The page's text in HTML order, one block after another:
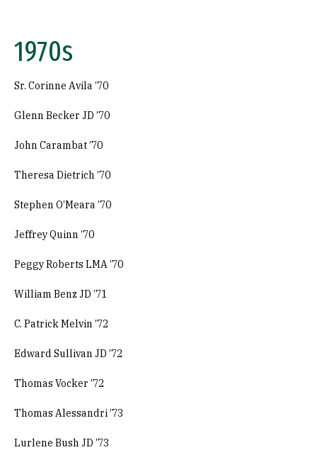
1970s
Sr. Corinne Avila ’70
Glenn Becker JD ’70
John Carambat ’70
Theresa Dietrich ’70
Stephen O’Meara ’70
Jeffrey Quinn ’70
Peggy Roberts LMA ’70
William Benz JD ’71
C. Patrick Melvin ’72
Edward Sullivan JD ’72
Thomas Vocker ’72
Thomas Alessandri ’73
Lurlene Bush JD ’73